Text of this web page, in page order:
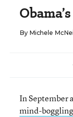
By Michele McNeil
In September
mind-